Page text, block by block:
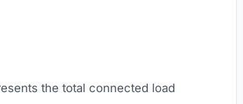
the total connected load